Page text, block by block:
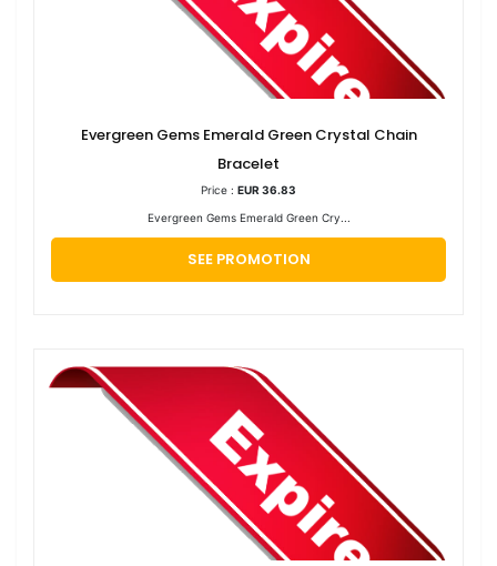
Evergreen Gems Emerald Green Crystal Chain
Bracelet
Price : EUR 36.83
Evergreen Gems Emerald Green Cry...
SEE PROMOTION